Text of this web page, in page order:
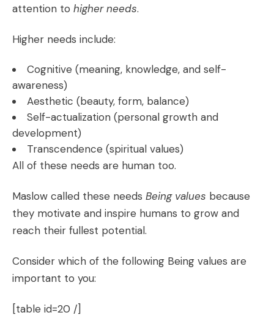
attention to higher needs.
Higher needs include:
Cognitive (meaning, knowledge, and self-
awareness)
Aesthetic (beauty, form, balance)
Self-actualization (personal growth and
development)
Transcendence (spiritual values)
All of these needs are human too.
Maslow called these needs Being values because
they motivate and inspire humans to grow and
reach their fullest potential.
Consider which of the following Being values are
important to you:
[table id=20 /]